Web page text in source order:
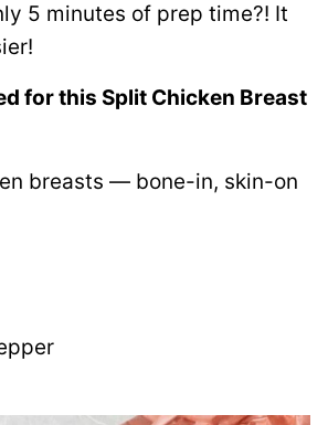
5 minutes of prep time?! It
for this Split Chicken Breast
breasts — bone-in, skin-on